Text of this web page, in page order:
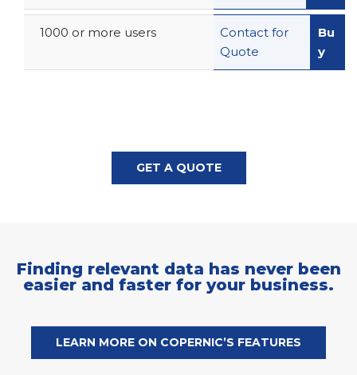
1000 or more users
Contact for
Quote
Bu
y
GET A QUOTE
Finding relevant data has never been
easier and faster for your business.
LEARN MORE ON COPERNIC’S FEATURES